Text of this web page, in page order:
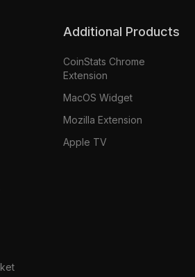
Additional Products
CoinStats Chrome
Extension
MacOS Widget
Mozilla Extension
Apple TV